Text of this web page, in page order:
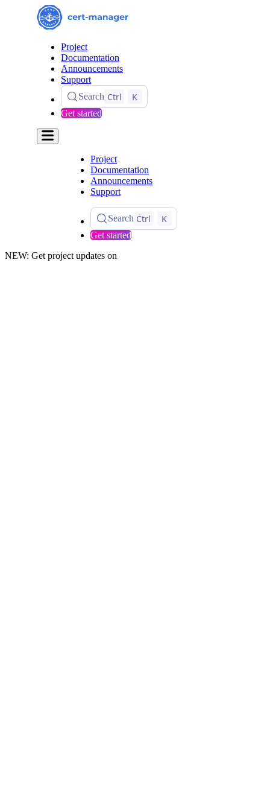
Project
Documentation
Announcements
Support
Search Ctrl K
Get started
Project
Documentation
Announcements
Support
Search Ctrl K
Get started
NEW: Get project updates on